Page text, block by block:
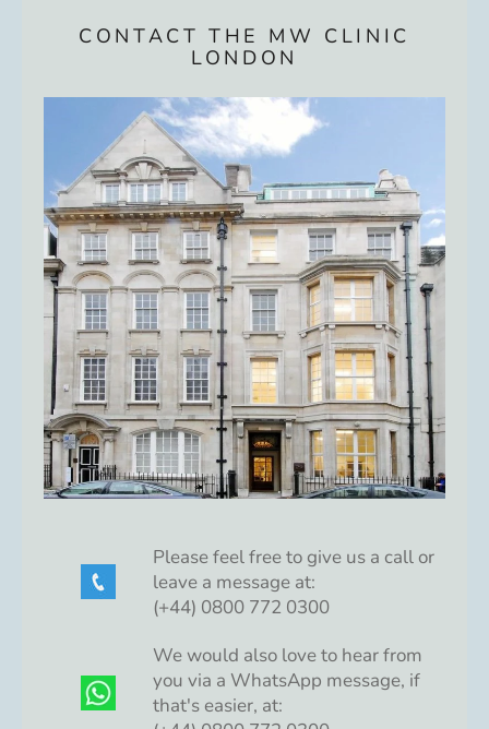
CONTACT THE MW CLINIC
LONDON
Please feel free to give us a call or
leave a message at:
(+44) 0800 772 0300
We would also love to hear from
you via a WhatsApp message, if
that's easier, at: